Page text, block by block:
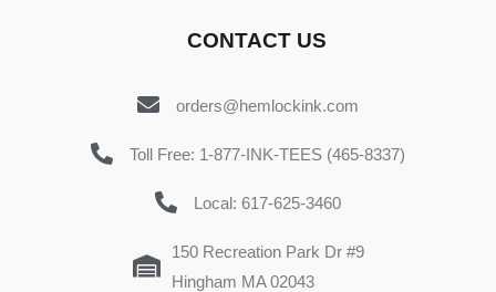
CONTACT US
orders@hemlockink.com
Toll Free: 1-877-INK-TEES (465-8337)
Local: 617-625-3460
150 Recreation Park Dr #9
Hingham MA 02043